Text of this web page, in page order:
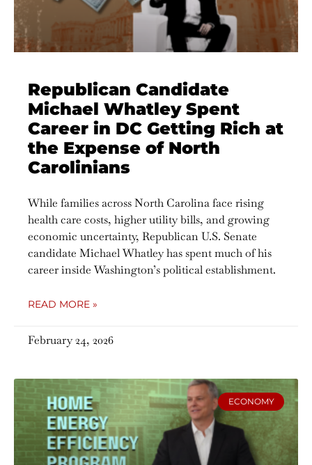
Republican Candidate
Michael Whatley Spent
Career in DC Getting Rich at
the Expense of North
Carolinians
While families across North Carolina face rising
health care costs, higher utility bills, and growing
economic uncertainty, Republican U.S. Senate
candidate Michael Whatley has spent much of his
career inside Washington’s political establishment.
READ MORE »
February 24, 2026
ECONOMY